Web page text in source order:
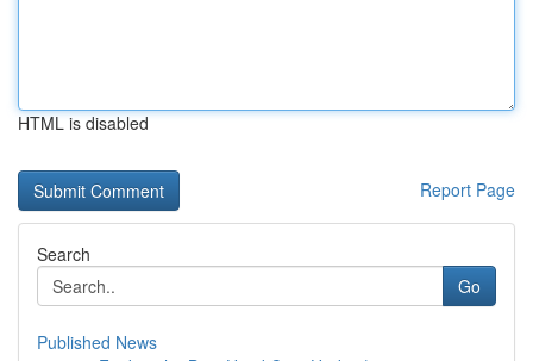
HTML is disabled
Report Page
Search
Go
Published News